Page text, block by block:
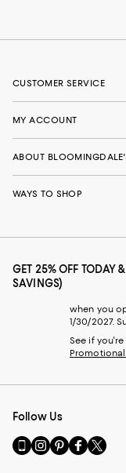
CUSTOMER SERVICE
MY ACCOUNT
ABOUT
WAYS TO SHOP
GET 25% OFF TODAY
SAVINGS)
when you
1/30/2027.
See if
Follow Us
Go
to
Visit
us
Visit
us
Visit
us
Visit
us